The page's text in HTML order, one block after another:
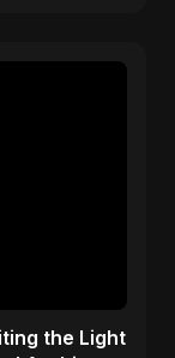
the Light